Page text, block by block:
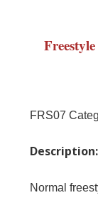
FRS07
Description:
Normal